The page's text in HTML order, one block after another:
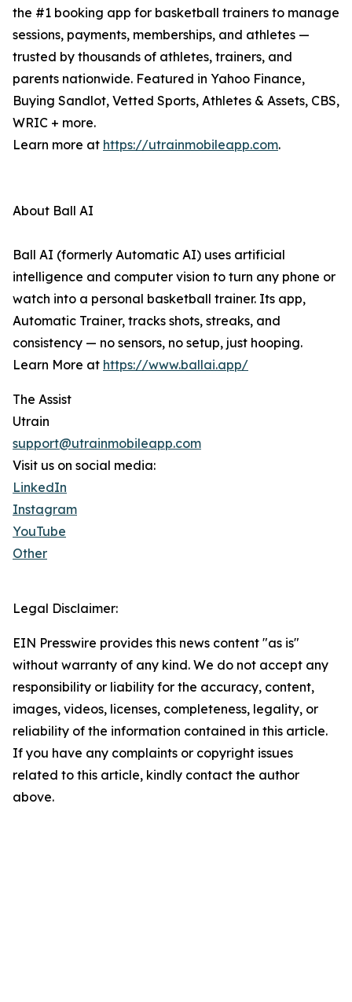
the #1 booking app for basketball trainers to manage
sessions, payments, memberships, and athletes —
trusted by thousands of athletes, trainers, and
parents nationwide. Featured in Yahoo Finance,
Buying Sandlot, Vetted Sports, Athletes & Assets, CBS,
WRIC + more.
Learn more at https://utrainmobileapp.com.
About Ball AI
Ball AI (formerly Automatic AI) uses artificial
intelligence and computer vision to turn any phone or
watch into a personal basketball trainer. Its app,
Automatic Trainer, tracks shots, streaks, and
consistency — no sensors, no setup, just hooping.
Learn More at https://www.ballai.app/
The Assist
Utrain
support@utrainmobileapp.com
Visit us on social media:
LinkedIn
Instagram
YouTube
Other
Legal Disclaimer:
EIN Presswire provides this news content "as is"
without warranty of any kind. We do not accept any
responsibility or liability for the accuracy, content,
images, videos, licenses, completeness, legality, or
reliability of the information contained in this article.
If you have any complaints or copyright issues
related to this article, kindly contact the author
above.